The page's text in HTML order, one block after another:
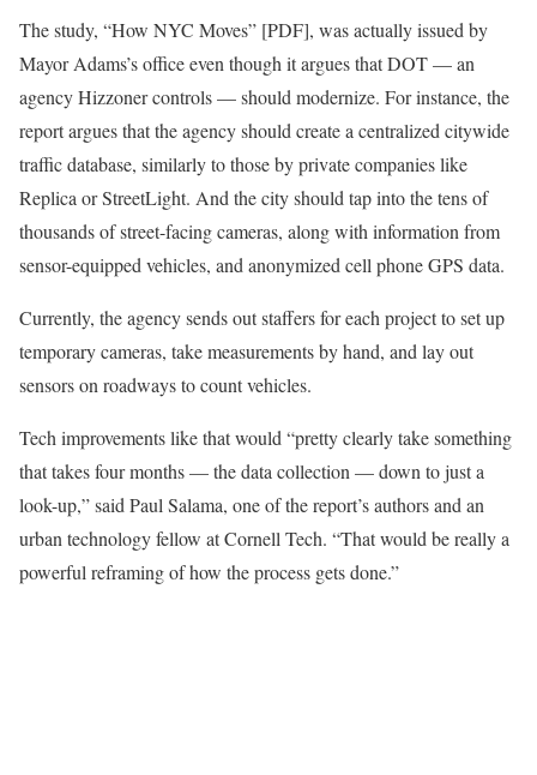
The study, “How NYC Moves” [PDF], was actually issued by
Mayor Adams’s office even though it argues that DOT — an
agency Hizzoner controls — should modernize. For instance, the
report argues that the agency should create a centralized citywide
traffic database, similarly to those by private companies like
Replica or StreetLight. And the city should tap into the tens of
thousands of street-facing cameras, along with information from
sensor-equipped vehicles, and anonymized cell phone GPS data.
Currently, the agency sends out staffers for each project to set up
temporary cameras, take measurements by hand, and lay out
sensors on roadways to count vehicles.
Tech improvements like that would “pretty clearly take something
that takes four months — the data collection — down to just a
look-up,” said Paul Salama, one of the report’s authors and an
urban technology fellow at Cornell Tech. “That would be really a
powerful reframing of how the process gets done.”